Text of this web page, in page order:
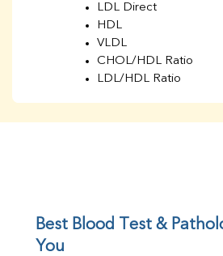
LDL Direct
HDL
VLDL
CHOL/HDL Ratio
LDL/HDL Ratio
UIBC
Best Blood Test &
You